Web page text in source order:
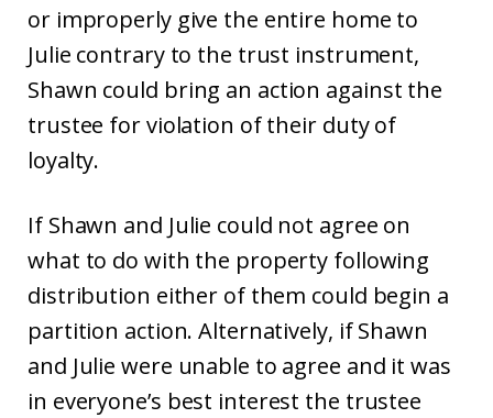
or improperly give the entire home to
Julie contrary to the trust instrument,
Shawn could bring an action against the
trustee for violation of their duty of
loyalty.
If Shawn and Julie could not agree on
what to do with the property following
distribution either of them could begin a
partition action. Alternatively, if Shawn
and Julie were unable to agree and it was
in everyone’s best interest the trustee